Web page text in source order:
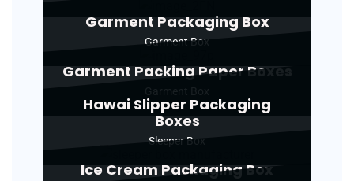
Garment Packaging Box
Garment Box
Garment Packing Paper Boxes
Hawai Slipper Packaging
Boxes
Sleeper Box
Ice Cream Packaging Box